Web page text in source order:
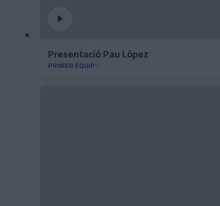
Presentació Pau López
PRIMER EQUIP